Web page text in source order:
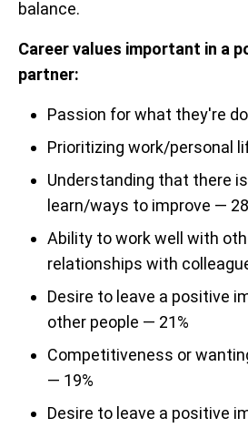
balance.
Career values important in a
partner:
Passion for what they're
Prioritizing work/personal
Understanding that there
learn/ways to improve —
Ability to work well with
relationships with
Desire to leave a positive
other people — 21%
Competitiveness or
— 19%
Desire to leave a positive